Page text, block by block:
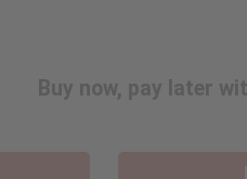
Buy now, pay later